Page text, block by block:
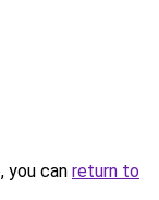
you can return to